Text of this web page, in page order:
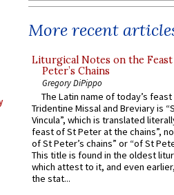
More recent
Liturgical Notes on the
Peter’s Chains
Gregory DiPippo
The Latin name of today’s
Tridentine Missal and Breviary is
Vincula”, which is translated
feast of St Peter at the chains”,
of St Peter’s chains” or “of St
This title is found in the oldest
which attest to it, and even
the stat...